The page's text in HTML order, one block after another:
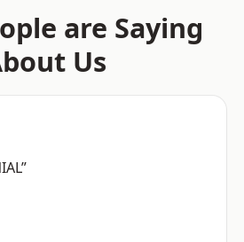
are Saying
Us